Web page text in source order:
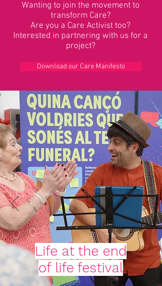
Wanting to join the movement to
transform Care?
Are you a Care Activist too?
Interested in partnering with us for a
project?
Download our Care Manifesto
Life at the end
of life festival